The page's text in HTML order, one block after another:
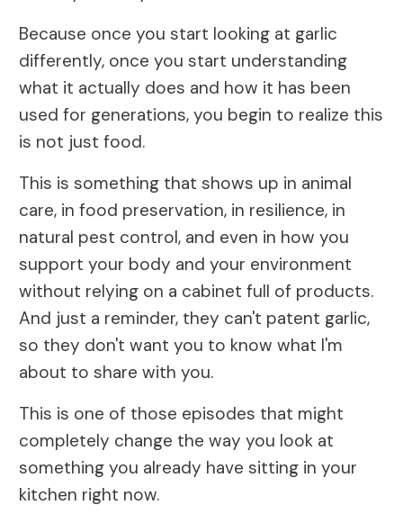
Because once you start looking at garlic
differently, once you start understanding
what it actually does and how it has been
used for generations, you begin to realize this
is not just food.
This is something that shows up in animal
care, in food preservation, in resilience, in
natural pest control, and even in how you
support your body and your environment
without relying on a cabinet full of products.
And just a reminder, they can't patent garlic,
so they don't want you to know what I'm
about to share with you.
This is one of those episodes that might
completely change the way you look at
something you already have sitting in your
kitchen right now.